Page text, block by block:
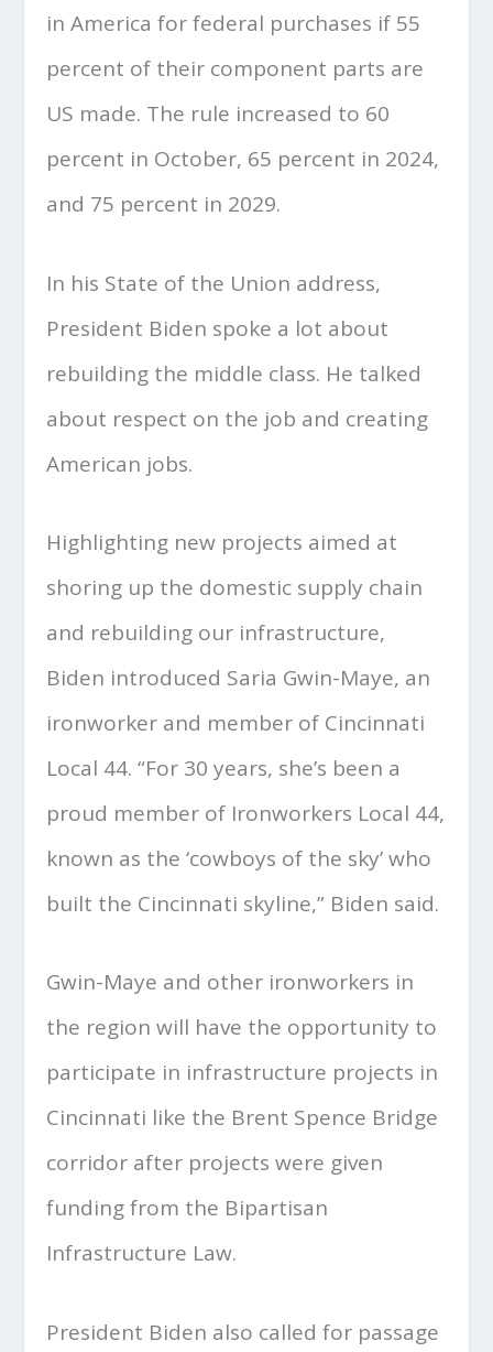
in America for federal purchases if 55
percent of their component parts are
US made. The rule increased to 60
percent in October, 65 percent in 2024,
and 75 percent in 2029.
In his State of the Union address,
President Biden spoke a lot about
rebuilding the middle class. He talked
about respect on the job and creating
American jobs.
Highlighting new projects aimed at
shoring up the domestic supply chain
and rebuilding our infrastructure,
Biden introduced Saria Gwin-Maye, an
ironworker and member of Cincinnati
Local 44. “For 30 years, she’s been a
proud member of Ironworkers Local 44,
known as the ‘cowboys of the sky’ who
built the Cincinnati skyline,” Biden said.
Gwin-Maye and other ironworkers in
the region will have the opportunity to
participate in infrastructure projects in
Cincinnati like the Brent Spence Bridge
corridor after projects were given
funding from the Bipartisan
Infrastructure Law.
President Biden also called for passage